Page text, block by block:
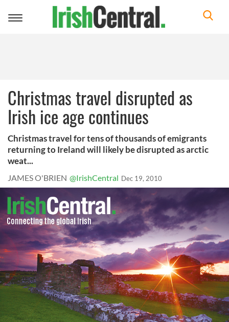
Toggle
Christmas travel disrupted as
Irish ice age continues
Christmas travel for tens of thousands of emigrants
returning to Ireland will likely be disrupted as arctic
weat...
JAMES O'BRIEN @IrishCentral Dec 19, 2010